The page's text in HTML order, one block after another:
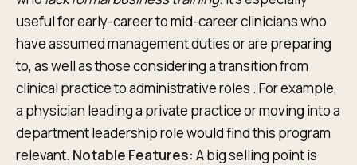
useful for early-career to mid-career clinicians who
have assumed management duties or are preparing
to, as well as those considering a transition from
clinical practice to administrative roles . For example,
a physician leading a private practice or moving into a
department leadership role would find this program
relevant. Notable Features: A big selling point is